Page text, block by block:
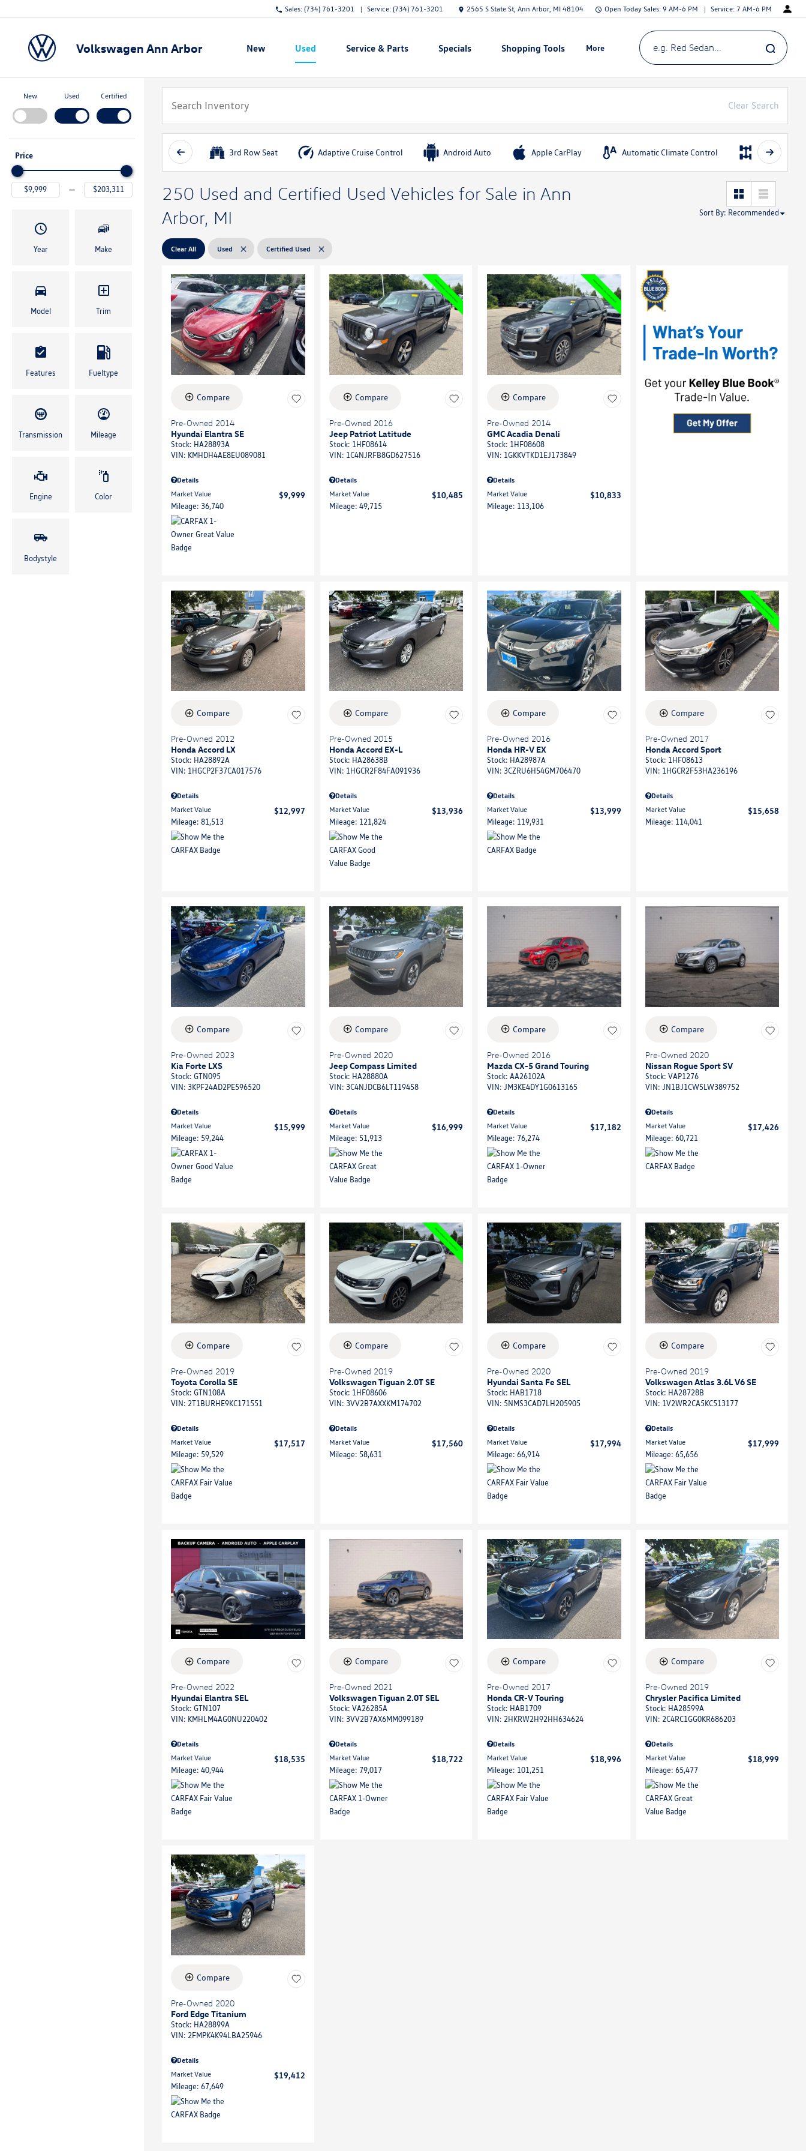
Sales: (734) 761-3201 Service: (734) 761-3201 2565 S State St, Ann Arbor, MI 48104 Open Today Sales: 9 AM-6 PM Service: 7 AM-6 PM
Volkswagen Ann Arbor Show
New Show
Used Show
Service & Parts Show
Specials Show
Shopping Tools Show
More e.g. Red Sedan...
New Used Certified
Price
Year Make
Model Trim
Features Fueltype
Transmission Mileage
Engine Color
Bodystyle
Clear Search
3rd Row Seat Adaptive Cruise Control Android Auto Apple CarPlay Automatic Climate Control AWD
250 Used and Certified Used Vehicles for Sale in Ann
Arbor, MI
Sort By: Recommended
Clear All Used Certified Used
Compare
Pre-Owned 2014
Hyundai Elantra SE
Stock: HA28893A
VIN: KMHDH4AE8EU089081
Details
Market Value
$9,999
Mileage: 36,740
Compare
Pre-Owned 2016
Jeep Patriot Latitude
Stock: 1HF08614
VIN: 1C4NJRFB8GD627516
Details
Market Value
$10,485
Mileage: 49,715
Compare
Pre-Owned 2014
GMC Acadia Denali
Stock: 1HF08608
VIN: 1GKKVTKD1EJ173849
Details
Market Value
$10,833
Mileage: 113,106
Compare
Pre-Owned 2012
Honda Accord LX
Stock: HA28892A
VIN: 1HGCP2F37CA017576
Details
Market Value
$12,997
Mileage: 81,513
Compare
Pre-Owned 2015
Honda Accord EX-L
Stock: HA28638B
VIN: 1HGCR2F84FA091936
Details
Market Value
$13,936
Mileage: 121,824
Compare
Pre-Owned 2016
Honda HR-V EX
Stock: HA28987A
VIN: 3CZRU6H54GM706470
Details
Market Value
$13,999
Mileage: 119,931
Compare
Pre-Owned 2017
Honda Accord Sport
Stock: 1HF08613
VIN: 1HGCR2F53HA236196
Details
Market Value
$15,658
Mileage: 114,041
Compare
Pre-Owned 2023
Kia Forte LXS
Stock: GTN095
VIN: 3KPF24AD2PE596520
Details
Market Value
$15,999
Mileage: 59,244
Compare
Pre-Owned 2020
Jeep Compass Limited
Stock: HA28880A
VIN: 3C4NJDCB6LT119458
Details
Market Value
$16,999
Mileage: 51,913
Compare
Pre-Owned 2016
Mazda CX-5 Grand Touring
Stock: AA26102A
VIN: JM3KE4DY1G0613165
Details
Market Value
$17,182
Mileage: 76,274
Compare
Pre-Owned 2020
Nissan Rogue Sport SV
Stock: VAP1276
VIN: JN1BJ1CW5LW389752
Details
Market Value
$17,426
Mileage: 60,721
Compare
Pre-Owned 2019
Toyota Corolla SE
Stock: GTN108A
VIN: 2T1BURHE9KC171551
Details
Market Value
$17,517
Mileage: 59,529
Compare
Pre-Owned 2019
Volkswagen Tiguan 2.0T SE
Stock: 1HF08606
VIN: 3VV2B7AXXKM174702
Details
Market Value
$17,560
Mileage: 58,631
Compare
Pre-Owned 2020
Hyundai Santa Fe SEL
Stock: HAB1718
VIN: 5NMS3CAD7LH205905
Details
Market Value
$17,994
Mileage: 66,914
Compare
Pre-Owned 2019
Volkswagen Atlas 3.6L V6 SE
Stock: HA28728B
VIN: 1V2WR2CA5KC513177
Details
Market Value
$17,999
Mileage: 65,656
Compare
Pre-Owned 2022
Hyundai Elantra SEL
Stock: GTN107
VIN: KMHLM4AG0NU220402
Details
Market Value
$18,535
Mileage: 40,944
Compare
Pre-Owned 2021
Volkswagen Tiguan 2.0T SEL
Stock: VA26285A
VIN: 3VV2B7AX6MM099189
Details
Market Value
$18,722
Mileage: 79,017
Compare
Pre-Owned 2017
Honda CR-V Touring
Stock: HAB1709
VIN: 2HKRW2H92HH634624
Details
Market Value
$18,996
Mileage: 101,251
Compare
Pre-Owned 2019
Chrysler Pacifica Limited
Stock: HA28599A
VIN: 2C4RC1GG0KR686203
Details
Market Value
$18,999
Mileage: 65,477
Compare
Pre-Owned 2020
Ford Edge Titanium
Stock: HA28899A
VIN: 2FMPK4K94LBA25946
Details
Market Value
$19,412
Mileage: 67,649